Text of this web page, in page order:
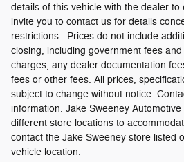
details of this vehicle with the dealer to
invite you to contact us for details
restrictions. Prices do not include
closing, including government fees
charges, any dealer documentation
fees or other fees. All prices,
subject to change without notice.
information. Jake Sweeney
different store locations to
contact the Jake Sweeney store listed
vehicle location.